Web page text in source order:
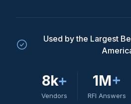
Used by the Largest
8k+
Vendors
1M+
RFI Answers